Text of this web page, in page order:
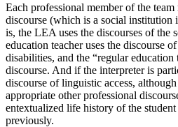
Each professional member of the
discourse (which is a social
is, the LEA uses the discourses of the
education teacher uses the discourse
disabilities, and the “regular education
discourse. And if the interpreter is
discourse of linguistic access,
appropriate other professional
entextualized life history of the student
previously.